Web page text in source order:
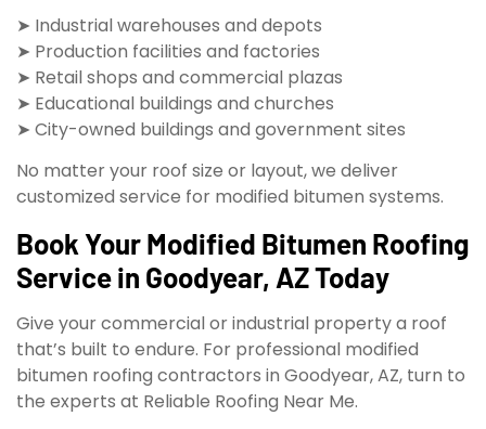
➤ Industrial warehouses and depots
➤ Production facilities and factories
➤ Retail shops and commercial plazas
➤ Educational buildings and churches
➤ City-owned buildings and government sites
No matter your roof size or layout, we deliver
customized service for modified bitumen systems.
Book Your Modified Bitumen Roofing
Service in Goodyear, AZ Today
Give your commercial or industrial property a roof
that’s built to endure. For professional modified
bitumen roofing contractors in Goodyear, AZ, turn to
the experts at Reliable Roofing Near Me.